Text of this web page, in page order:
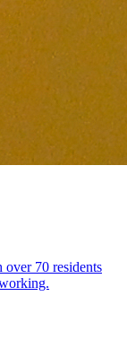
70 residents